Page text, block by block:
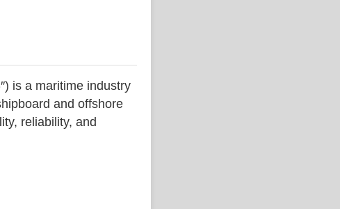
is a maritime industry
and offshore
reliability, and